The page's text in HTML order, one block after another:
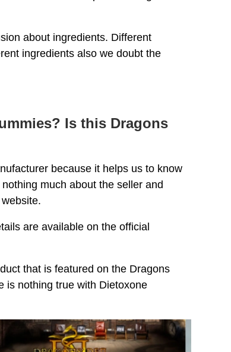
about ingredients. Different
ingredients also we doubt the
Is this Dragons
because it helps us to know
much about the seller and
are available on the official
that is featured on the Dragons
is nothing true with Dietoxone